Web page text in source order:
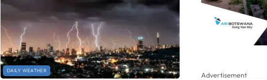
DAILY WEATHER
Advertisement